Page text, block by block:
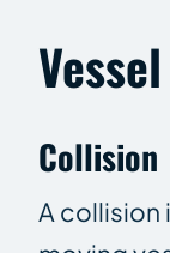
Collision
A collision